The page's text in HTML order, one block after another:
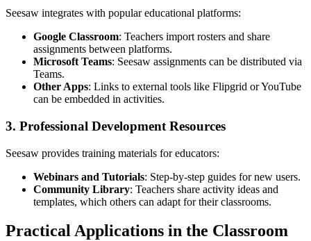
Seesaw integrates with popular educational platforms:
Google Classroom: Teachers import rosters and share
assignments between platforms.
Microsoft Teams: Seesaw assignments can be distributed via
Teams.
Other Apps: Links to external tools like Flipgrid or YouTube
can be embedded in activities.
3. Professional Development Resources
Seesaw provides training materials for educators:
Webinars and Tutorials: Step-by-step guides for new users.
Community Library: Teachers share activity ideas and
templates, which others can adapt for their classrooms.
Practical Applications in the Classroom